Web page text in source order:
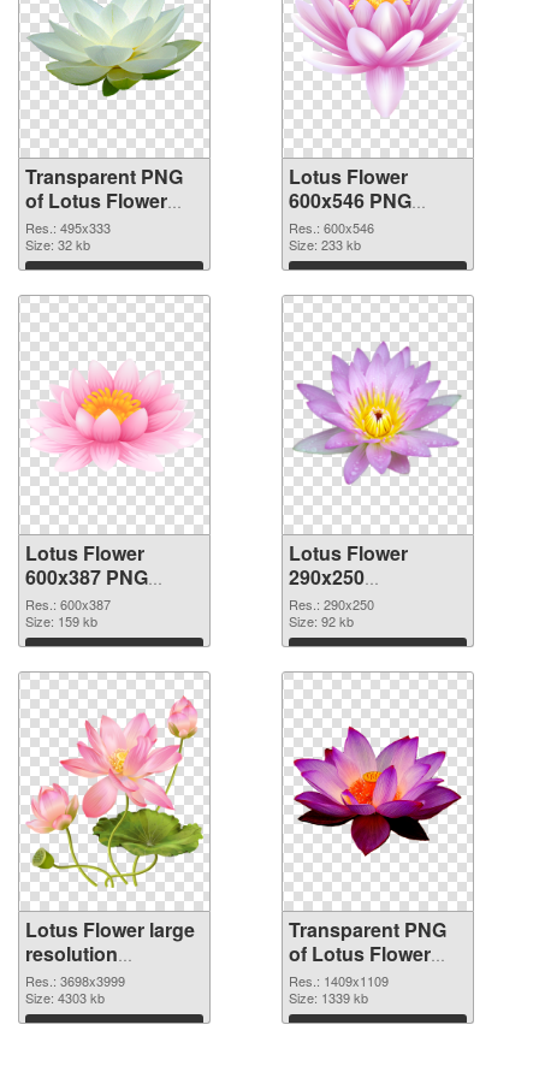
Transparent PNG
of Lotus Flower
495x333
Res.: 495x333
Size: 32 kb
Download
Lotus Flower
600x546 PNG
picture
Res.: 600x546
Size: 233 kb
Download
Lotus Flower
600x387 PNG
cutout
Res.: 600x387
Size: 159 kb
Download
Lotus Flower
290x250
transparent PNG
graphic
Res.: 290x250
Size: 92 kb
Download
Lotus Flower large
resolution
3698x3999 PNG
image
Res.: 3698x3999
Size: 4303 kb
Download
Transparent PNG
of Lotus Flower
PNG picture
1409x1109
Res.: 1409x1109
Size: 1339 kb
Download